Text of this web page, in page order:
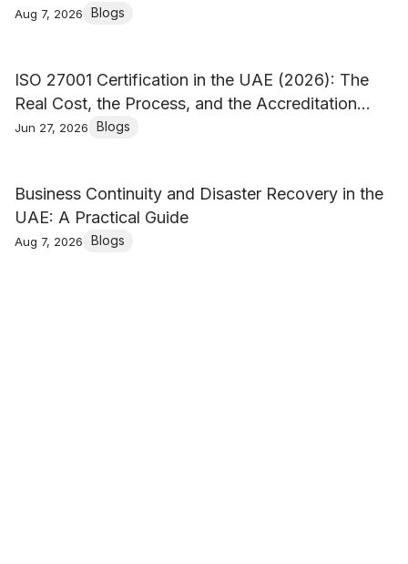
Aug 7, 2026 Blogs
ISO 27001 Certification in the UAE (2026): The
Real Cost, the Process, and the Accreditation
Trap
Jun 27, 2026 Blogs
Business Continuity and Disaster Recovery in the
UAE: A Practical Guide
Aug 7, 2026 Blogs